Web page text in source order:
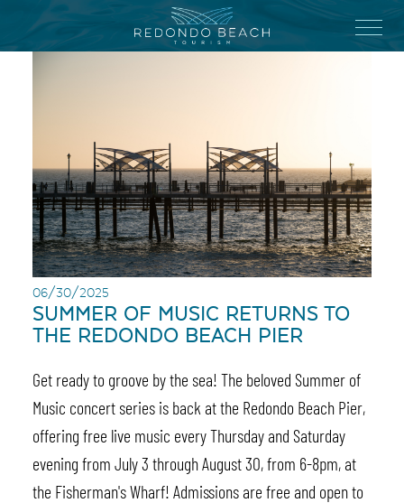
main
06/30/2025
SUMMER OF MUSIC RETURNS TO
THE REDONDO BEACH PIER
Get ready to groove by the sea! The beloved Summer of
Music concert series is back at the Redondo Beach Pier,
offering free live music every Thursday and Saturday
evening from July 3 through August 30, from 6-8pm, at
the Fisherman's Wharf! Admissions are free and open to